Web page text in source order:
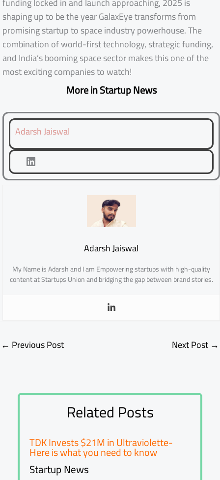
shaping up to be the year GalaxEye transforms from
promising startup to space industry powerhouse. The
combination of world-first technology, strategic funding,
and India’s booming space sector makes this one of the
most exciting companies to watch!
More in Startup News
Adarsh Jaiswal
LinkedIn
Adarsh Jaiswal
My Name is Adarsh and I am Empowering startups with high-quality
content at Startups Union and bridging the gap between brand stories.
← Previous Post Next Post →
Related Posts
TDK Invests $21M in Ultraviolette-
Here is what you need to know
Startup News